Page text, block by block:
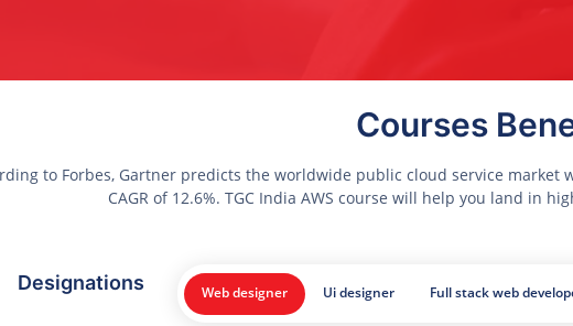
Courses
to Forbes, Gartner predicts the worldwide public cloud service market
CAGR of 12.6%. TGC India AWS course will help you land in
Designations Web designer Ui designer Full stack web